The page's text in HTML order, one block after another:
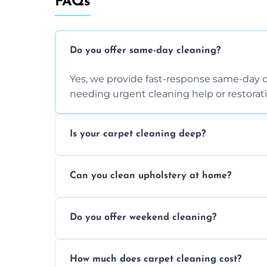
Do you offer same-day cleaning?
Yes, we provide fast-response same-
needing urgent cleaning help or
Is your carpet cleaning deep?
dirt and allergen removal every time.
Can you clean upholstery at home?
safe and fabric-friendly cleaning products.
Do you offer weekend cleaning?
same level of quality and attention to
How much does carpet cleaning cost?